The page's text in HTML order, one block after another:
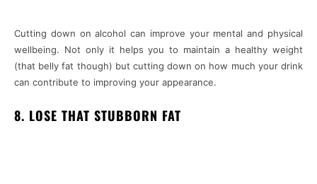
Cutting down on alcohol can improve your mental and physical
wellbeing. Not only it helps you to maintain a healthy weight
(that belly fat though) but cutting down on how much your drink
can contribute to improving your appearance.
8. LOSE THAT STUBBORN FAT